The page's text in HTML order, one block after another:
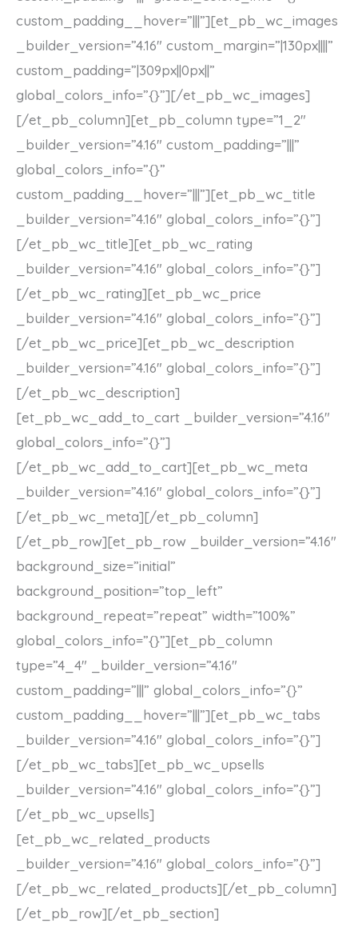
custom_padding__hover=”|||”][et_pb_wc_images
_builder_version=”4.16″ custom_margin=”|130px||||”
custom_padding=”|309px||0px||”
global_colors_info=”{}”][/et_pb_wc_images]
[/et_pb_column][et_pb_column type=”1_2″
_builder_version=”4.16″ custom_padding=”|||”
global_colors_info=”{}”
custom_padding__hover=”|||”][et_pb_wc_title
_builder_version=”4.16″ global_colors_info=”{}”]
[/et_pb_wc_title][et_pb_wc_rating
_builder_version=”4.16″ global_colors_info=”{}”]
[/et_pb_wc_rating][et_pb_wc_price
_builder_version=”4.16″ global_colors_info=”{}”]
[/et_pb_wc_price][et_pb_wc_description
_builder_version=”4.16″ global_colors_info=”{}”]
[/et_pb_wc_description]
[et_pb_wc_add_to_cart _builder_version=”4.16″
global_colors_info=”{}”]
[/et_pb_wc_add_to_cart][et_pb_wc_meta
_builder_version=”4.16″ global_colors_info=”{}”]
[/et_pb_wc_meta][/et_pb_column]
[/et_pb_row][et_pb_row _builder_version=”4.16″
background_size=”initial”
background_position=”top_left”
background_repeat=”repeat” width=”100%”
global_colors_info=”{}”][et_pb_column
type=”4_4″ _builder_version=”4.16″
custom_padding=”|||” global_colors_info=”{}”
custom_padding__hover=”|||”][et_pb_wc_tabs
_builder_version=”4.16″ global_colors_info=”{}”]
[/et_pb_wc_tabs][et_pb_wc_upsells
_builder_version=”4.16″ global_colors_info=”{}”]
[/et_pb_wc_upsells]
[et_pb_wc_related_products
_builder_version=”4.16″ global_colors_info=”{}”]
[/et_pb_wc_related_products][/et_pb_column]
[/et_pb_row][/et_pb_section]